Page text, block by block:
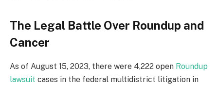
The Legal Battle Over Roundup and
Cancer
As of August 15, 2023, there were 4,222 open Roundup
lawsuit cases in the federal multidistrict litigation in